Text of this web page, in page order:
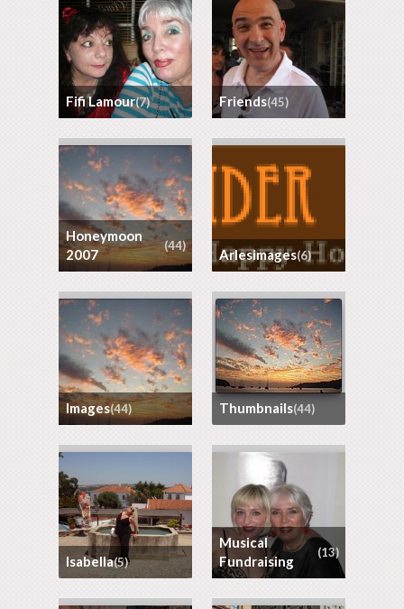
Fifi Lamour(7) Friends(45)
Honeymoon
2007
(44)
arlesimages(6)
images(44) thumbnails(44)
Isabella(5)
Musical
Fundraising
(13)